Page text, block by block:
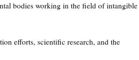
bodies working in the field of intangible
efforts, scientific research, and the